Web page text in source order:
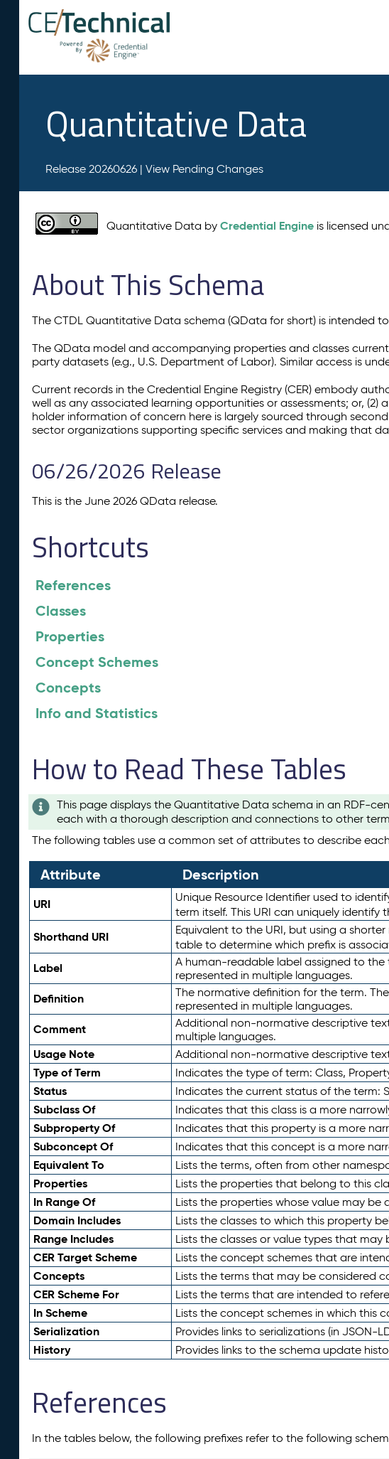
Quantitative Data
Release 20260626 | View Pending Changes
Quantitative Data byCredential Engine is licensed
About This Schema
The CTDL Quantitative Data schema (QData for short) is
The QData model and accompanying properties and classes
party datasets (e.g., U.S. Department of Labor). Similar access is
Current records in the Credential Engine Registry (CER) embody
well as any associated learning opportunities or assessments; or,
holder information of concern here is largely sourced through
sector organizations supporting specific services and making that
06/26/2026 Release
This is the June 2026 QData release.
Shortcuts
References
Classes
Properties
Concept Schemes
Concepts
Info and Statistics
How to Read These Tables
This page displays the Quantitative Data schema in an RDF-
each with a thorough description and connections to other
The following tables use a common set of attributes to describe
Attribute Description
URI Unique Resource Identifier used to
term itself. This URI can uniquely
Shorthand URI Equivalent to the URI, but using a
table to determine which prefix is
Label
A human-readable label assigned to
represented in multiple languages.
Definition
The normative definition for the term.
represented in multiple languages.
Comment
Additional non-normative descriptive
multiple languages.
Usage Note Additional non-normative descriptive
Type of Term Indicates the type of term: Class,
Status Indicates the current status of the term:
Subclass Of Indicates that this class is a more
Subproperty Of Indicates that this property is a more
Subconcept Of Indicates that this concept is a more
Equivalent To Lists the terms, often from other
Properties Lists the properties that belong to this
In Range Of Lists the properties whose value may be
Domain Includes Lists the classes to which this property
Range Includes Lists the classes or value types that
CER Target Scheme Lists the concept schemes that are
Concepts Lists the terms that may be considered
CER Scheme For Lists the terms that are intended to
In Scheme Lists the concept schemes in which this
Serialization Provides links to serializations (in JSON-
History Provides links to the schema update
References
In the tables below, the following prefixes refer to the following